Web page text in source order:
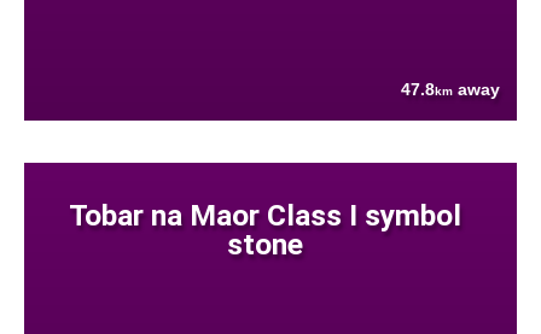
47.8km away
Tobar na Maor Class I symbol
stone